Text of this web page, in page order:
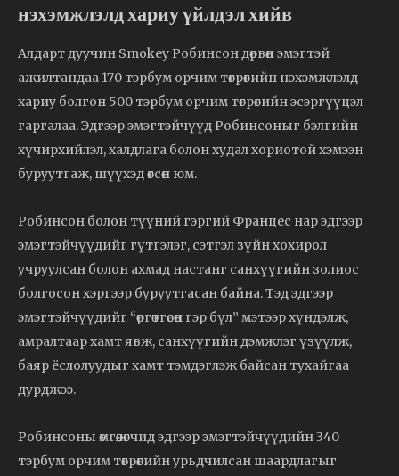
нэхэмжлэлд хариу үйлдэл хийв
Алдарт дуучин Smokey Робинсон дөрвөн эмэгтэй
ажилтандаа 170 тэрбум орчим төгрөгийн нэхэмжлэлд
хариу болгон 500 тэрбум орчим төгрөгийн эсэргүүцэл
гаргалаа. Эдгээр эмэгтэйчүүд Робинсоныг бэлгийн
хүчирхийлэл, халдлага болон худал хориотой хэмээн
буруутгаж, шүүхэд өгсөн юм.
Робинсон болон түүний гэргий Францес нар эдгээр
эмэгтэйчүүдийг гүтгэлэг, сэтгэл зүйн хохирол
учруулсан болон ахмад настанг санхүүгийн золиос
болгосон хэргээр буруутгасан байна. Тэд эдгээр
эмэгтэйчүүдийг “өргөтгөсөн гэр бүл” мэтээр хүндэлж,
амралтаар хамт явж, санхүүгийн дэмжлэг үзүүлж,
баяр ёслолуудыг хамт тэмдэглэж байсан тухайгаа
дурджээ.
Робинсоны өмгөөлөгчид эдгээр эмэгтэйчүүдийн 340
тэрбум орчим төгрөгийн урьдчилсан шаардлагыг